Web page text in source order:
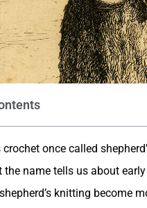
once called
the name tells us about
knitting become